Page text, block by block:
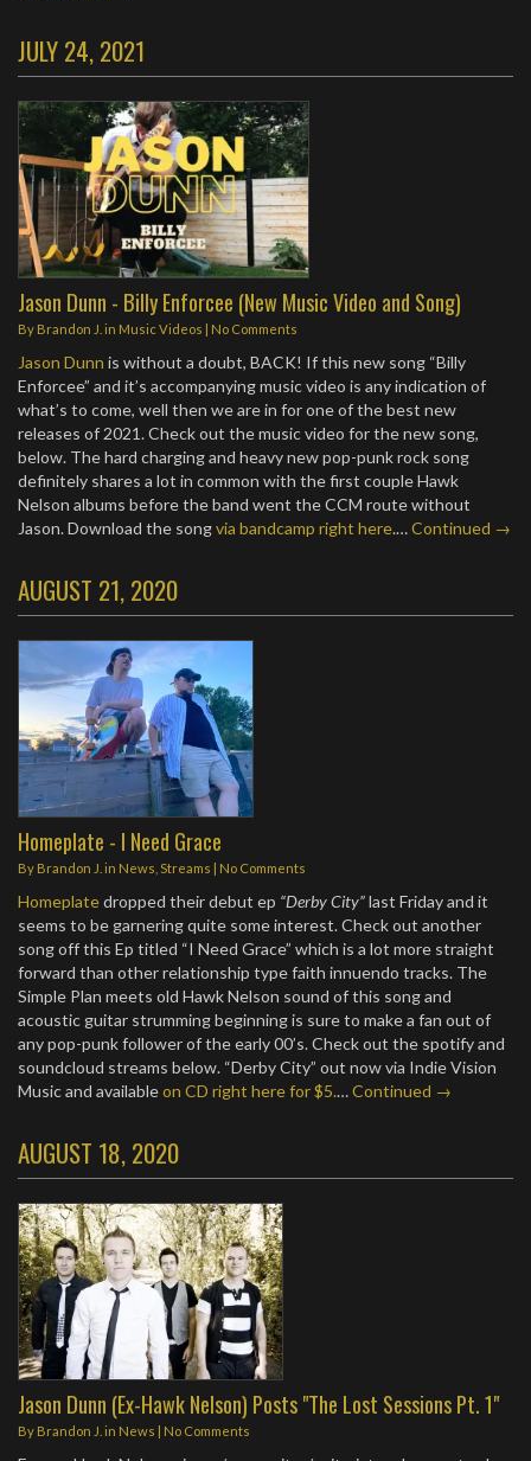
JULY 24, 2021
Jason Dunn - Billy Enforcee (New Music Video and Song)
By Brandon J. in Music Videos | No Comments
Jason Dunn is without a doubt, BACK! If this new song “Billy
Enforcee” and it’s accompanying music video is any indication of
what’s to come, well then we are in for one of the best new
releases of 2021. Check out the music video for the new song,
below. The hard charging and heavy new pop-punk rock song
definitely shares a lot in common with the first couple Hawk
Nelson albums before the band went the CCM route without
Jason. Download the songvia bandcamp right here.…Continued →
AUGUST 21, 2020
Homeplate - I Need Grace
By Brandon J. in News Streams | No Comments
Homeplatedropped their debut ep “Derby City”last Friday and it
seems to be garnering quite some interest. Check out another
song off this Ep titled “I Need Grace” which is a lot more straight
forward than other relationship type faith innuendo tracks. The
Simple Plan meets old Hawk Nelson sound of this song and
acoustic guitar strumming beginning is sure to make a fan out of
any pop-punk follower of the early 00’s. Check out the spotify and
soundcloud streams below. “Derby City” out now via Indie Vision
Music and availableon CD right here for $5.…Continued →
AUGUST 18, 2020
Jason Dunn (Ex-Hawk Nelson) Posts "The Lost Sessions Pt. 1"
By Brandon J. in News | No Comments